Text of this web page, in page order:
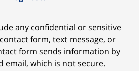
any confidential or sensitive
form, text message, or
form sends information by
email, which is not secure.